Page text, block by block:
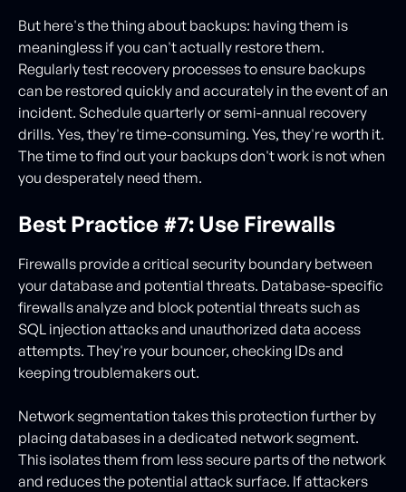
But here's the thing about backups: having them is
meaningless if you can't actually restore them.
Regularly test recovery processes to ensure backups
can be restored quickly and accurately in the event of an
incident. Schedule quarterly or semi-annual recovery
drills. Yes, they're time-consuming. Yes, they're worth it.
The time to find out your backups don't work is not when
you desperately need them.
Best Practice #7: Use Firewalls
Firewalls provide a critical security boundary between
your database and potential threats. Database-specific
firewalls analyze and block potential threats such as
SQL injection attacks and unauthorized data access
attempts. They're your bouncer, checking IDs and
keeping troublemakers out.
Network segmentation takes this protection further by
placing databases in a dedicated network segment.
This isolates them from less secure parts of the network
and reduces the potential attack surface. If attackers